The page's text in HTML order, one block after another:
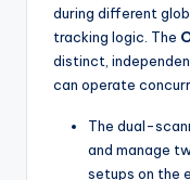
during different
tracking logic. The
distinct,
can operate
The dual-
and manage
setups on the